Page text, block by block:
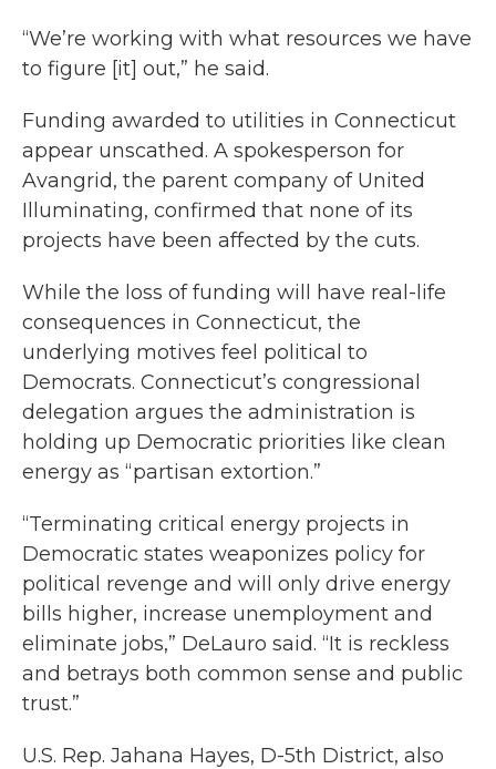
“We’re working with what resources we have
to figure [it] out,” he said.
Funding awarded to utilities in Connecticut
appear unscathed. A spokesperson for
Avangrid, the parent company of United
Illuminating, confirmed that none of its
projects have been affected by the cuts.
While the loss of funding will have real-life
consequences in Connecticut, the
underlying motives feel political to
Democrats. Connecticut’s congressional
delegation argues the administration is
holding up Democratic priorities like clean
energy as “partisan extortion.”
“Terminating critical energy projects in
Democratic states weaponizes policy for
political revenge and will only drive energy
bills higher, increase unemployment and
eliminate jobs,” DeLauro said. “It is reckless
and betrays both common sense and public
trust.”
U.S. Rep. Jahana Hayes, D-5th District, also